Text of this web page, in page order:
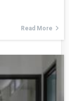
Read More